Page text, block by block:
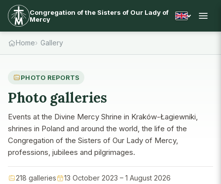
Congregation of the Sisters of Our Lady of
Mercy
Home Gallery
PHOTO REPORTS
Photo galleries
Events at the Divine Mercy Shrine in Kraków-Łagiewniki,
shrines in Poland and around the world, the life of the
Congregation of the Sisters of Our Lady of Mercy,
professions, jubilees and pilgrimages.
218 galleries
13 October 2023 – 1 August 2026